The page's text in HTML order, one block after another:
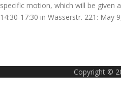
specific motion, which will be given
14:30-17:30 in Wasserstr. 221: May
Copyright ©